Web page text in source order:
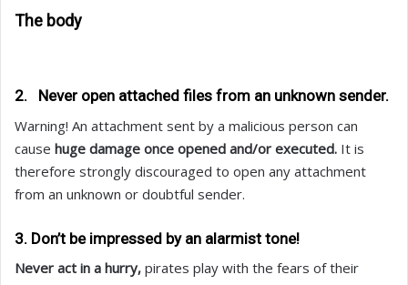
The body
2. Never open attached files from an unknown sender.
Warning! An attachment sent by a malicious person can
cause huge damage once opened and/or executed. It is
therefore strongly discouraged to open any attachment
from an unknown or doubtful sender.
3. Don’t be impressed by an alarmist tone!
Never act in a hurry, pirates play with the fears of their